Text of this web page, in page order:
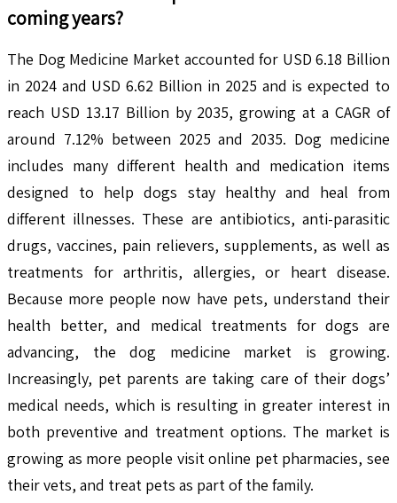
coming years?
The Dog Medicine Market accounted for USD 6.18 Billion
in 2024 and USD 6.62 Billion in 2025 and is expected to
reach USD 13.17 Billion by 2035, growing at a CAGR of
around 7.12% between 2025 and 2035. Dog medicine
includes many different health and medication items
designed to help dogs stay healthy and heal from
different illnesses. These are antibiotics, anti-parasitic
drugs, vaccines, pain relievers, supplements, as well as
treatments for arthritis, allergies, or heart disease.
Because more people now have pets, understand their
health better, and medical treatments for dogs are
advancing, the dog medicine market is growing.
Increasingly, pet parents are taking care of their dogs’
medical needs, which is resulting in greater interest in
both preventive and treatment options. The market is
growing as more people visit online pet pharmacies, see
their vets, and treat pets as part of the family.